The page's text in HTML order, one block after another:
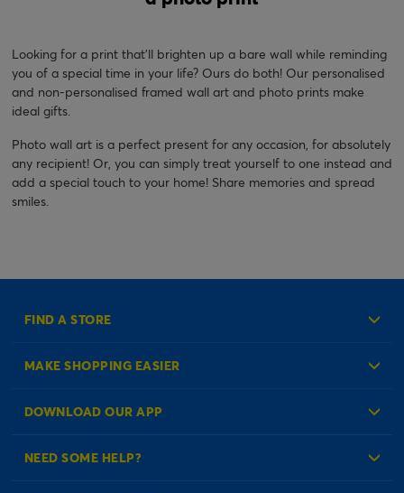
Looking for a print that'll brighten up a bare wall while reminding
you of a special time in your life? Ours do both! Our personalised
and non-personalised framed wall art and photo prints make
ideal gifts.
Photo wall art is a perfect present for any occasion, for absolutely
any recipient! Or, you can simply treat yourself to one instead and
add a special touch to your home! Share memories and spread
smiles.
FIND A STORE
MAKE SHOPPING EASIER
Create an Account
DOWNLOAD OUR APP
NEED SOME HELP?